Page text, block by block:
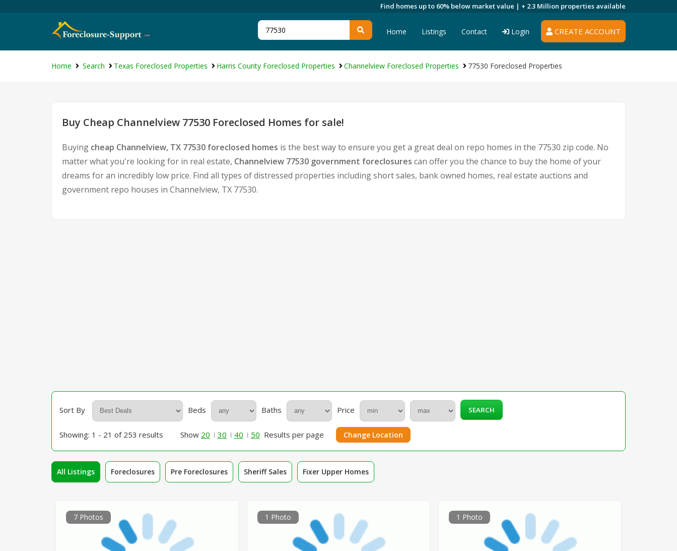
Find homes up to 60% below market value | + 2.3 Million properties available
CREATE ACCOUNT
Home Listings Contact Login
Home Search Texas Foreclosed Properties Harris County Foreclosed Properties Channelview Foreclosed Properties 77530 Foreclosed Properties
Buy Cheap Channelview 77530 Foreclosed Homes for sale!
Buying cheap Channelview, TX 77530 foreclosed homes is the best way to ensure you get a great deal on repo homes in the 77530 zip code. No
matter what you're looking for in real estate, Channelview 77530 government foreclosures can offer you the chance to buy the home of your
dreams for an incredibly low price. Find all types of distressed properties including short sales, bank owned homes, real estate auctions and
government repo houses in Channelview, TX 77530.
Sort By Beds Baths Price SEARCH
Showing: 1 - 21 of 253 results Show 20 30 40 50 Results per page Change Location
All Listings Foreclosures Pre Foreclosures Sheriff Sales Fixer Upper Homes
7 Photos 1 Photo 1 Photo